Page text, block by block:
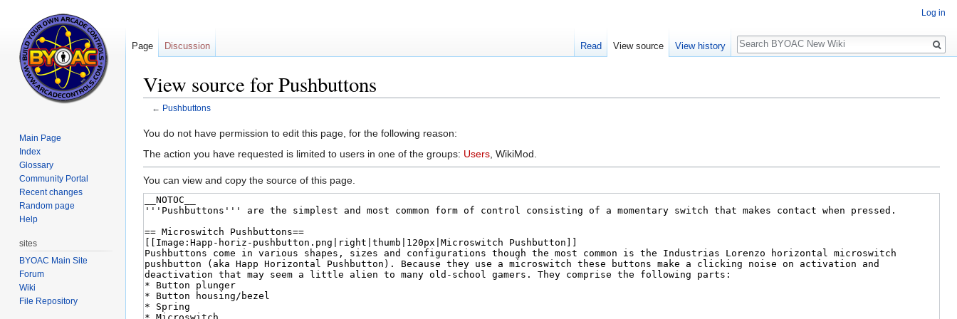
View source for Pushbuttons
← Pushbuttons
Jump
to
Jump
to
You do not have permission to edit this page, for the following reason:
The action you have requested is limited to users in one of the groups: Users , WikiMod.
You can view and copy the source of this page.
Log in
Page Discussion Read View source View history
Search
Main Page
Index
Glossary
Community Portal
Recent changes
Random page
Help
sites
BYOAC Main Site
Forum
Wiki
File Repository